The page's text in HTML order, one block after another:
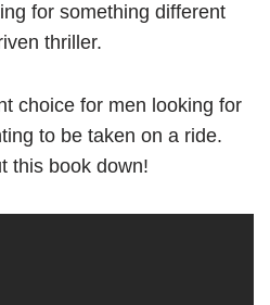
for something different
thriller.
choice for men looking for
to be taken on a ride.
this book down!